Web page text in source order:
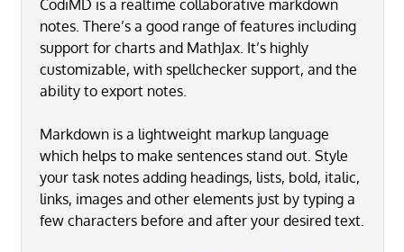
CodiMD is a realtime collaborative markdown
notes. There’s a good range of features including
support for charts and MathJax. It’s highly
customizable, with spellchecker support, and the
ability to export notes.
Markdown is a lightweight markup language
which helps to make sentences stand out. Style
your task notes adding headings, lists, bold, italic,
links, images and other elements just by typing a
few characters before and after your desired text.